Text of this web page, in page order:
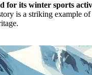
for its winter sports
is a striking example